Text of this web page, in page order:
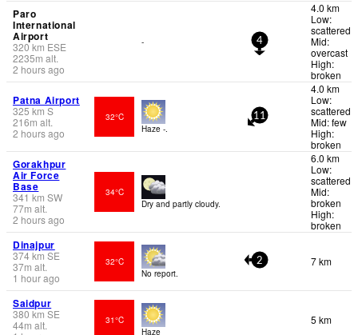
Paro
International
Airport
320km ESE
2235m alt.
2 hours ago
- 4
4.0 km
Low:
scattered
Mid:
overcast
High:
broken
Patna Airport
325 km S
216m alt.
2 hours ago
32°C
Haze -.
11
4.0 km
Low:
scattered
Mid: few
High:
broken
Gorakhpur
Air Force
Base
341 km SW
77m alt.
2 hours ago
34°C
Dry and partly cloudy.
6.0 km
Low:
scattered
Mid:
broken
High:
broken
Dinajpur
374km SE
37m alt.
1 hour ago
32°C
No report.
2 7 km
Saidpur
380 km SE
44m alt.
31°C
Haze
5 km